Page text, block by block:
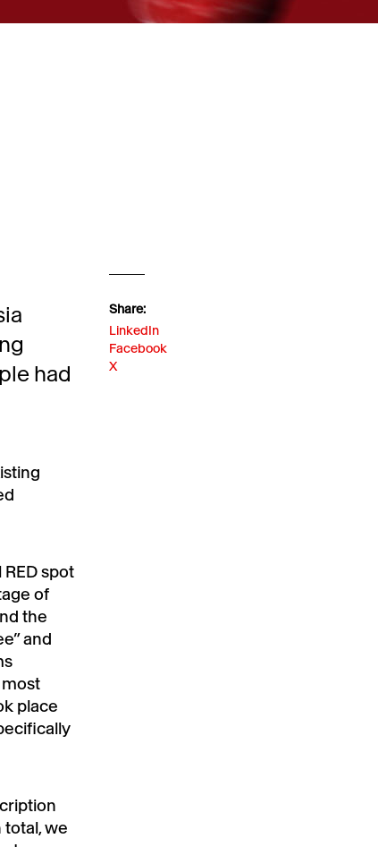
had
Share:
LinkedIn
Facebook
X
spot
of
the
and
place
total, we